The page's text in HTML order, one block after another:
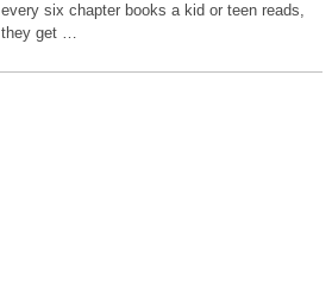
every six chapter books a kid or teen reads,
they get …